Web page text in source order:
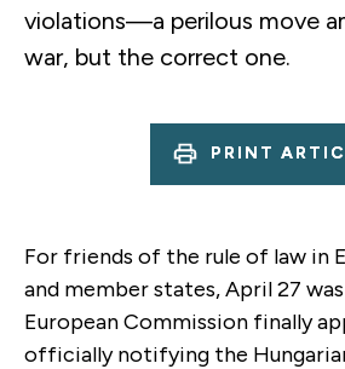
violations—a perilous move
war, but the correct one.
PRINT
For friends of the rule of law in
and member states, April 27
European Commission finally
officially notifying the